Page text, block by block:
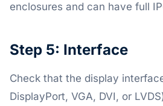
enclosures and can have full
Step 5: Interface
Check that the display
DisplayPort, VGA, DVI, or